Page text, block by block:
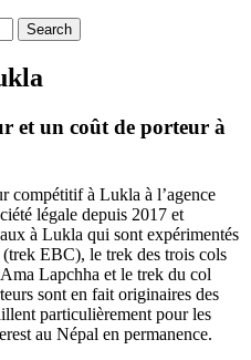
et un coût de porteur à
compétitif à Lukla à l’agence
légale depuis 2017 et
à Lukla qui sont expérimentés
(trek EBC), le trek des trois cols
Lapchha et le trek du col
sont en fait originaires des
particulièrement pour les
au Népal en permanence.